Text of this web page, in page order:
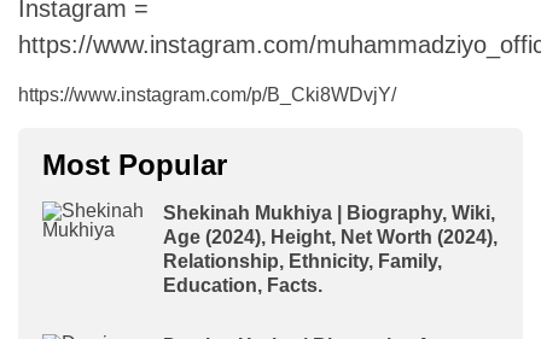
Instagram =
https://www.instagram.com/
https://www.instagram.com/p/B_Cki8WDvjY/
Most Popular
Shekinah Mukhiya | Biography, Wiki,
Age (2024), Height, Net Worth (2024),
Relationship, Ethnicity, Family,
Education, Facts.